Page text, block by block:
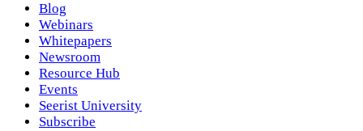
Blog
Webinars
Whitepapers
Newsroom
Resource Hub
Events
Seerist University
Subscribe